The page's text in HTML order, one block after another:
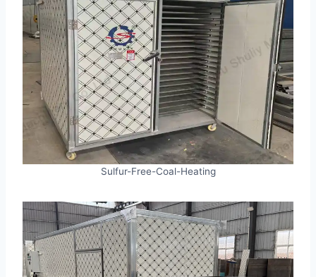
Sulfur-Free-Coal-Heating